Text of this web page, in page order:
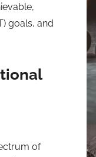
goals, and
of